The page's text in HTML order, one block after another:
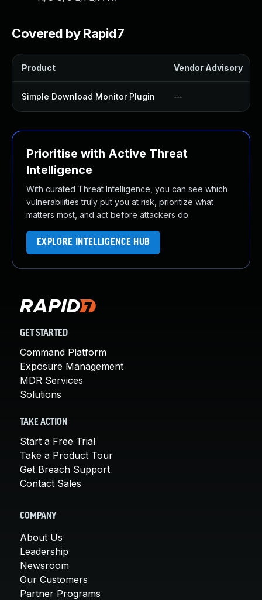
Covered by Rapid7
Product Vendor Advisory
Simple Download Monitor Plugin —
Prioritise with Active Threat
Intelligence
With curated Threat Intelligence, you can see which
vulnerabilities truly put you at risk, prioritize what
matters most, and act before attackers do.
EXPLORE INTELLIGENCE HUB
GET STARTED
Command Platform
Exposure Management
MDR Services
Solutions
TAKE ACTION
Start a Free Trial
Take a Product Tour
Get Breach Support
Contact Sales
COMPANY
About Us
Leadership
Newsroom
Our Customers
Partner Programs